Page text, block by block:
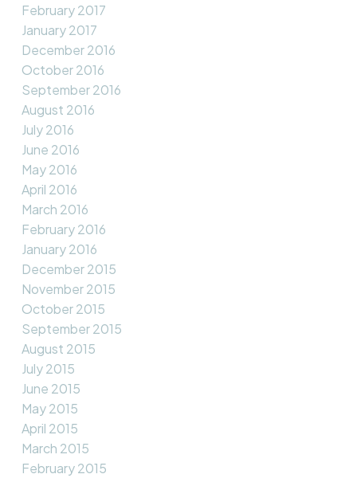
February 2017
January 2017
December 2016
October 2016
September 2016
August 2016
July 2016
June 2016
May 2016
April 2016
March 2016
February 2016
January 2016
December 2015
November 2015
October 2015
September 2015
August 2015
July 2015
June 2015
May 2015
April 2015
March 2015
February 2015